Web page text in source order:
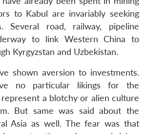
to Kabul are invariably seeking
Several road, railway, pipeline
to link Western China to
Kyrgyzstan and Uzbekistan.
shown aversion to investments.
no particular likings for the
a blotchy or alien culture
But same was said about the
Asia as well. The fear was that